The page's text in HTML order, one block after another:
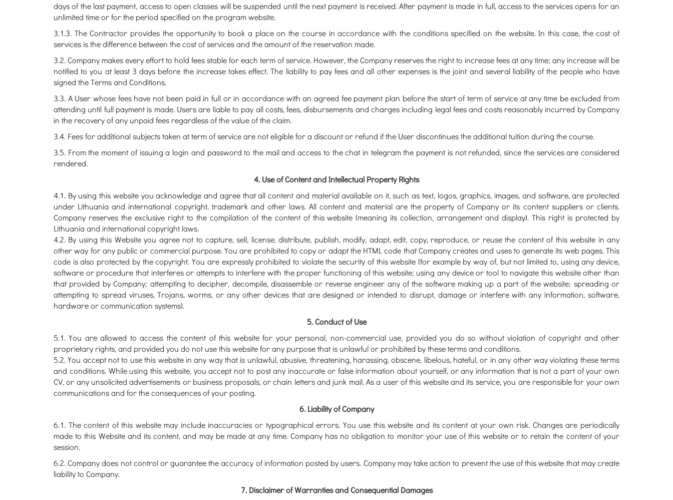
days of the last payment, access to open classes will be suspended until the next payment is received. After payment is made in full, access to the services opens for an
unlimited time or for the period specified on the program website.
3.1.3. The Contractor provides the opportunity to book a place on the course in accordance with the conditions specified on the website. In this case, the cost of
services is the difference between the cost of services and the amount of the reservation made.
3.2. Company makes every effort to hold fees stable for each term of service. However, the Company reserves the right to increase fees at any time; any increase will be
notified to you at least 3 days before the increase takes effect. The liability to pay fees and all other expenses is the joint and several liability of the people who have
signed the Terms and Conditions.
3.3. A User whose fees have not been paid in full or in accordance with an agreed fee payment plan before the start of term of service at any time be excluded from
attending until full payment is made. Users are liable to pay all costs, fees, disbursements and charges including legal fees and costs reasonably incurred by Company
in the recovery of any unpaid fees regardless of the value of the claim.
3.4. Fees for additional subjects taken at term of service are not eligible for a discount or refund if the User discontinues the additional tuition during the course.
3.5. From the moment of issuing a login and password to the mail and access to the chat in telegram the payment is not refunded, since the services are considered
rendered.
4. Use of Content and Intellectual Property Rights
4.1. By using this website you acknowledge and agree that all content and material available on it, such as text, logos, graphics, images, and software, are protected
under Lithuania and international copyright, trademark and other laws. All content and material are the property of Company or its content suppliers or clients.
Company reserves the exclusive right to the compilation of the content of this website (meaning its collection, arrangement and display). This right is protected by
Lithuania and international copyright laws.
4.2. By using this Website you agree not to capture, sell, license, distribute, publish, modify, adapt, edit, copy, reproduce, or reuse the content of this website in any
other way for any public or commercial purpose. You are prohibited to copy or adapt the HTML code that Company creates and uses to generate its web pages. This
code is also protected by the copyright. You are expressly prohibited to violate the security of this website (for example by way of, but not limited to, using any device,
software or procedure that interferes or attempts to interfere with the proper functioning of this website; using any device or tool to navigate this website other than
that provided by Company; attempting to decipher, decompile, disassemble or reverse engineer any of the software making up a part of the website; spreading or
attempting to spread viruses, Trojans, worms, or any other devices that are designed or intended to disrupt, damage or interfere with any information, software,
hardware or communication systems).
5. Conduct of Use
5.1. You are allowed to access the content of this website for your personal, non-commercial use, provided you do so without violation of copyright and other
proprietary rights, and provided you do not use this website for any purpose that is unlawful or prohibited by these terms and conditions.
5.2. You accept not to use this website in any way that is unlawful, abusive, threatening, harassing, obscene, libelous, hateful, or in any other way violating these terms
and conditions. While using this website, you accept not to post any inaccurate or false information about yourself, or any information that is not a part of your own
CV, or any unsolicited advertisements or business proposals, or chain letters and junk mail. As a user of this website and its service, you are responsible for your own
communications and for the consequences of your posting.
6. Liability of Company
6.1. The content of this website may include inaccuracies or typographical errors. You use this website and its content at your own risk. Changes are periodically
made to this Website and its content, and may be made at any time. Company has no obligation to monitor your use of this website or to retain the content of your
session.
6.2. Company does not control or guarantee the accuracy of information posted by users. Company may take action to prevent the use of this website that may create
liability to Company.
7. Disclaimer of Warranties and Consequential Damages